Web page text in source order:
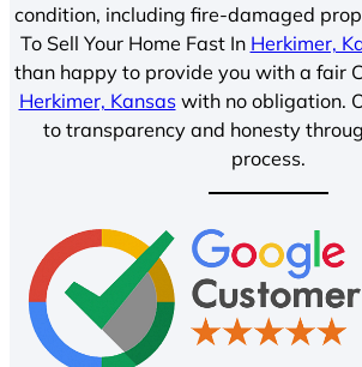
condition, including fire-damaged
To Sell Your Home Fast In Herkimer,
than happy to provide you with a fair
Herkimer, Kansaswith no obligation.
to transparency and honesty
process.